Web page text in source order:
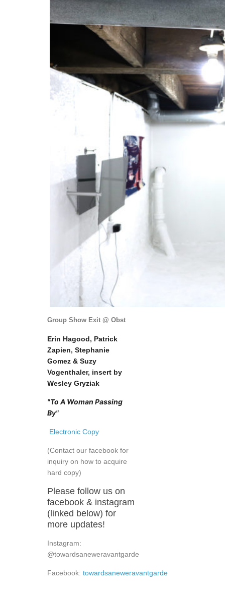
Group Show Exit @ Obst
Erin Hagood, Patrick
Zapien, Stephanie
Gomez & Suzy
Vogenthaler, insert by
Wesley Gryziak
"To A Woman Passing
By"
Electronic Copy
(Contact our facebook for
inquiry on how to acquire
hard copy)
Please follow us on
facebook & instagram
(linked below) for
more updates!
Instagram:
@towardsaneweravantgarde
Facebook: towardsaneweravantgarde